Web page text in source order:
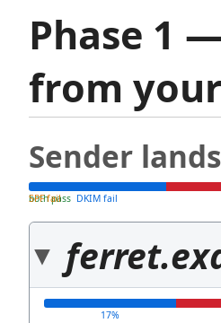
Phase 1
from
Sender
both pass
SPF fail DKIM fail
17%